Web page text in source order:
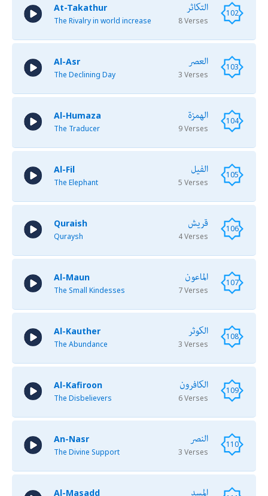
102 التكاثر
8 Verses
At-Takathur
The Rivalry in world increase
103 العصر
3 Verses
Al-Asr
The Declining Day
104 الهمزة
9 Verses
Al-Humaza
The Traducer
105 الفيل
5 Verses
Al-Fil
The Elephant
106 قريش
4 Verses
Quraish
Quraysh
107 الماعون
7 Verses
Al-Maun
The Small Kindesses
108 الكوثر
3 Verses
Al-Kauther
The Abundance
109 الكافرون
6 Verses
Al-Kafiroon
The Disbelievers
110 النصر
3 Verses
An-Nasr
The Divine Support
المسد Al-Masadd